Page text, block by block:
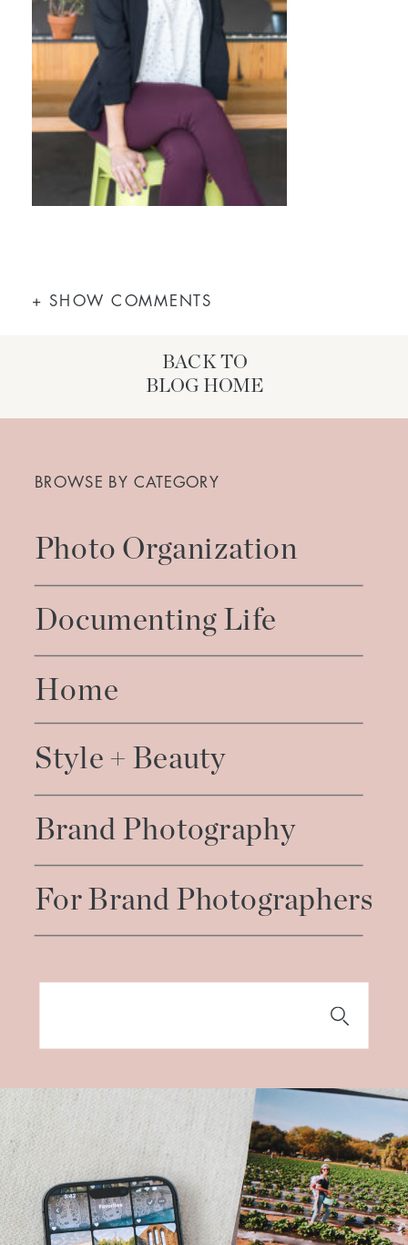
+ SHOW COMMENTS
BACK TO
BLOG HOME
BROWSE BY CATEGORY
Photo Organization
Home
Style + Beauty
Brand Photography
For Brand Photographers
Documenting Life